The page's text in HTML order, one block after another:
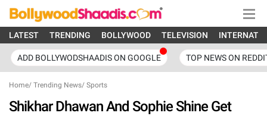
LATEST TRENDING BOLLYWOOD TELEVISION
ADD BOLLYWODSHAADIS ON GOOGLE TOP NEWS ON
Home/ Trending News/ Sports
Shikhar Dhawan And Sophie Shine Get